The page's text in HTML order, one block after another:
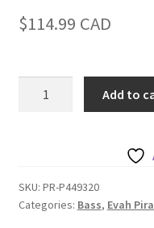
$114.99 CAD
orchestra,
synthetic/chrome
Add to
SKU: PR-P449320
Categories: Bass, Evah